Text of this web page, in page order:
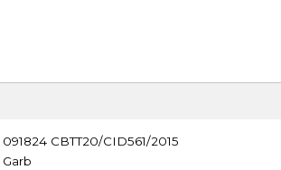
091824 CBTT20/CID561/2015
Garb